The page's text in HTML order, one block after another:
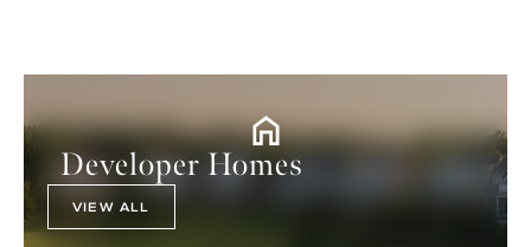
Developer Homes
VIEW ALL